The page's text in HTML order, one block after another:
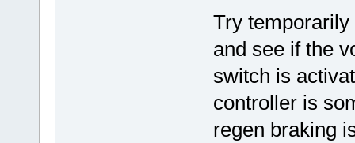
Try
and see if the
switch is
controller is
regen braking